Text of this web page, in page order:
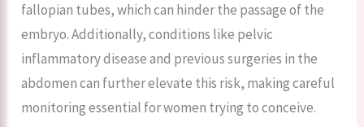
fallopian tubes, which can hinder the passage of the
embryo. Additionally, conditions like pelvic
inflammatory disease and previous surgeries in the
abdomen can further elevate this risk, making careful
monitoring essential for women trying to conceive.